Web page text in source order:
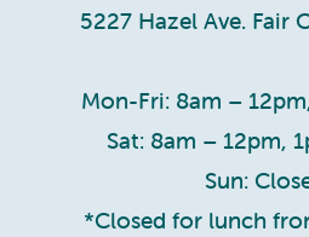
5227 Hazel Ave. Fair
Mon-Fri: 8am –
Sat: 8am – 12pm,
Sun:
*Closed for lunch